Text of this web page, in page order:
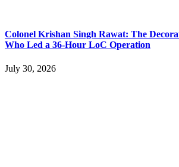
Colonel Krishan Singh Rawat: The
Who Led a 36-Hour LoC Operation
July 30, 2026